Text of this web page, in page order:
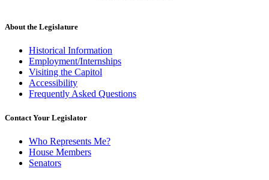
About the Legislature
Historical Information
Employment/Internships
Visiting the Capitol
Accessibility
Frequently Asked Questions
Contact Your Legislator
Who Represents Me?
House Members
Senators